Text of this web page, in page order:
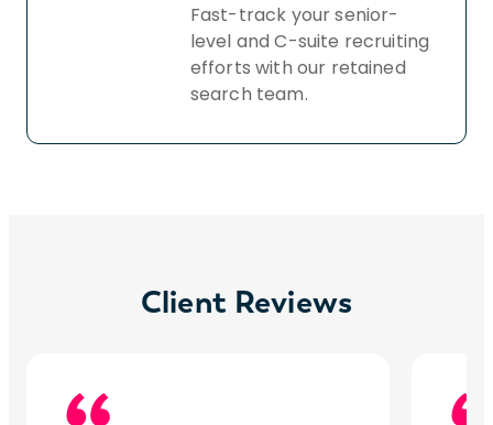
Fast-track your senior-
level and C-suite recruiting
efforts with our retained
search team.
Client Reviews